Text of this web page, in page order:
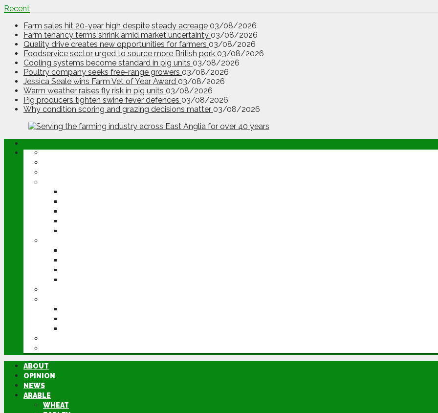
Recent
Farm sales hit 20-year high despite steady acreage 03/08/2026
Farm tenancy terms shrink amid market uncertainty 03/08/2026
Quality drive creates new opportunities for farmers 03/08/2026
Foodservice sector urged to source more British pork 03/08/2026
Cooling systems become standard in pig units 03/08/2026
Poultry company seeks free-range growers 03/08/2026
Jessica Seale wins Farm Vet of Year Award 03/08/2026
Warm weather raises fly risk in pig units 03/08/2026
Pig producers tighten swine fever defences 03/08/2026
Why condition scoring and grazing decisions matter 03/08/2026
ABOUT
OPINION
NEWS
ARABLE
WHEAT